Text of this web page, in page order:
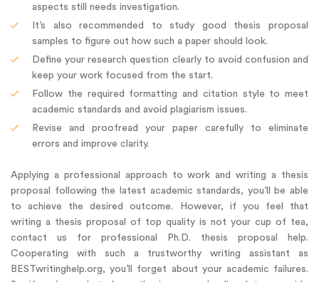
aspects still needs investigation.
It’s also recommended to study good thesis proposal
samples to figure out how such a paper should look.
Define your research question clearly to avoid confusion and
keep your work focused from the start.
Follow the required formatting and citation style to meet
academic standards and avoid plagiarism issues.
Revise and proofread your paper carefully to eliminate
errors and improve clarity.
Applying a professional approach to work and writing a thesis
proposal following the latest academic standards, you’ll be able
to achieve the desired outcome. However, if you feel that
writing a thesis proposal of top quality is not your cup of tea,
contact us for professional Ph.D. thesis proposal help.
Cooperating with such a trustworthy writing assistant as
BESTwritinghelp.org, you’ll forget about your academic failures.